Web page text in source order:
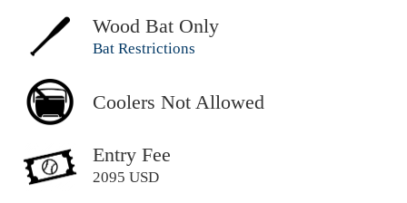
Wood Bat Only
Bat Restrictions
Coolers Not Allowed
Entry Fee
2095 USD